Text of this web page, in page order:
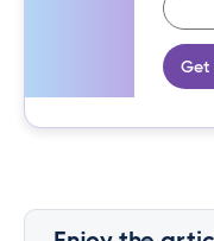
Get